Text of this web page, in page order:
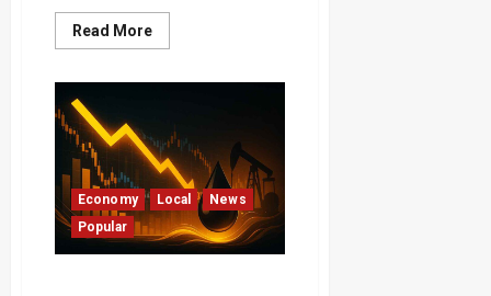
Read MoreRead
more
Country’s
Dollar
Reserves”
–
Finance
Ministry
Sounds
Alarm
Economy Local
News
Popular